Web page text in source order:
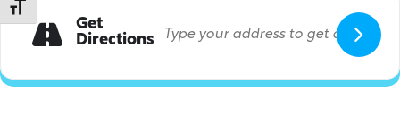
Toggle Font size
Get
Directions